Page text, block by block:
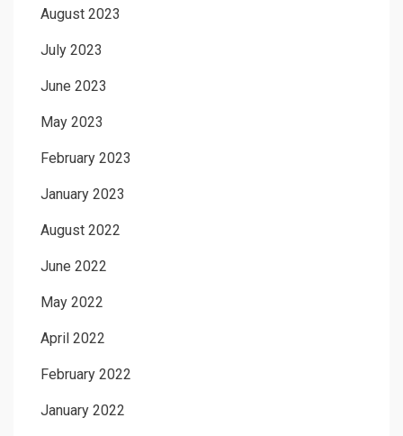
August 2023
July 2023
June 2023
May 2023
February 2023
January 2023
August 2022
June 2022
May 2022
April 2022
February 2022
January 2022